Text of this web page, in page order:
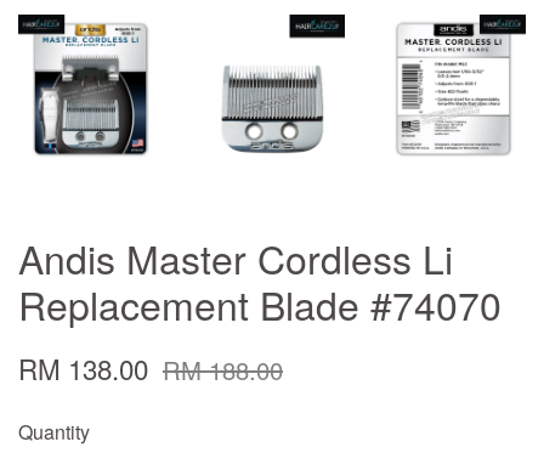
Andis Master Cordless Li
Replacement Blade #74070
RM 138.00 RM 188.00
Quantity